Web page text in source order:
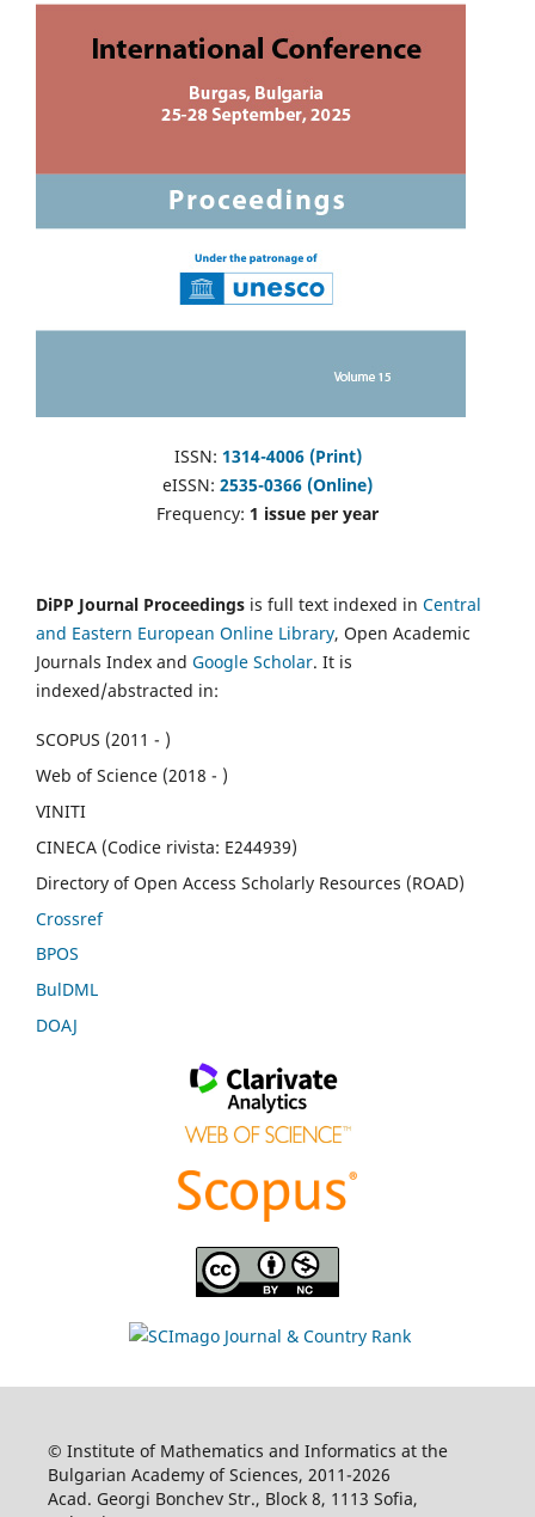
ISSN: 1314-4006 (Print)
eISSN: 2535-0366 (Online)
Frequency: 1 issue per year
DiPP Journal Proceedings is full text indexed in Central
and Eastern European Online Library, Open Academic
Journals Index and Google Scholar. It is
indexed/abstracted in:
SCOPUS (2011 - )
Web of Science (2018 - )
VINITI
CINECA (Codice rivista: E244939)
Directory of Open Access Scholarly Resources (ROAD)
Crossref
BPOS
BulDML
DOAJ
© Institute of Mathematics and Informatics at the
Bulgarian Academy of Sciences, 2011-2026
Acad. Georgi Bonchev Str., Block 8, 1113 Sofia,